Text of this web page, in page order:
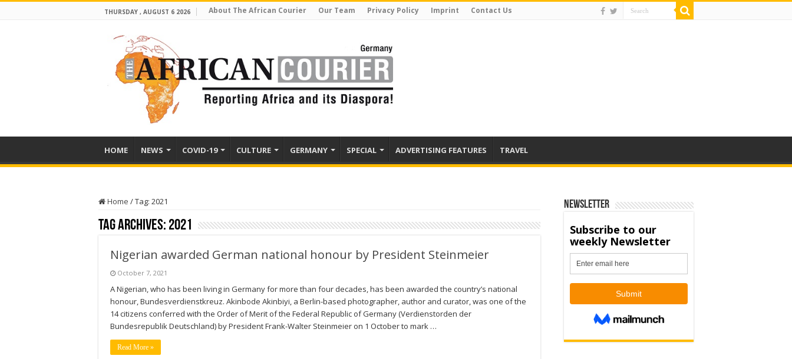
THURSDAY , AUGUST 6 2026 About The African Courier Our Team Privacy Policy Imprint Contact Us
HOME NEWS COVID-19 CULTURE GERMANY SPECIAL ADVERTISING FEATURES TRAVEL
Home /Tag: 2021
Tag Archives: 2021
Nigerian awarded German national honour by President Steinmeier
October 7, 2021
A Nigerian, who has been living in Germany for more than four decades, has been awarded the country’s national
honour, Bundesverdienstkreuz. Akinbode Akinbiyi, a Berlin-based photographer, author and curator, was one of the
14 citizens conferred with the Order of Merit of the Federal Republic of Germany (Verdienstorden der
Bundesrepublik Deutschland) by President Frank-Walter Steinmeier on 1 October to mark …
Read More »
Newsletter